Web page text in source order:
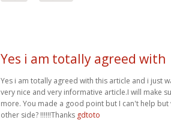
Yes i am totally agreed with
Yes i am totally agreed with this article and i just
very nice and very informative article.I will make
more. You made a good point but I can't help
other side? !!!!!!Thanks gdtoto